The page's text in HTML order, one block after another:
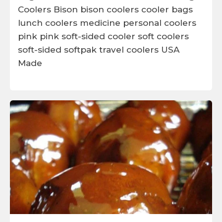
Coolers Bison bison coolers cooler bags
lunch coolers medicine personal coolers
pink pink soft-sided cooler soft coolers
soft-sided softpak travel coolers USA
Made